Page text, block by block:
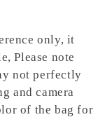
only, it
Please note
not perfectly
and camera
of the bag for